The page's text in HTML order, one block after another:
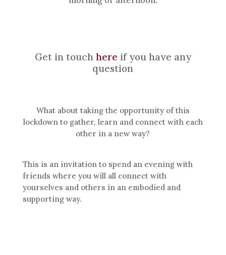
Get in touch here if you have any
question
What about taking the opportunity of this
lockdown to gather, learn and connect with each
other in a new way?
This is an invitation to spend an evening with
friends where you will all connect with
yourselves and others in an embodied and
supporting way.